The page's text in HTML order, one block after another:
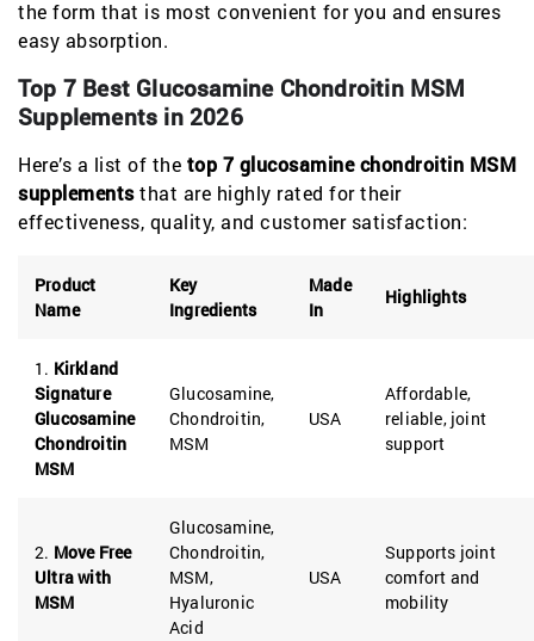
the form that is most convenient for you and ensures
easy absorption.
Top 7 Best Glucosamine Chondroitin MSM
Supplements in 2026
Here’s a list of the top 7 glucosamine chondroitin MSM
supplementsthat are highly rated for their
effectiveness, quality, and customer satisfaction:
Product
Name
Key
Ingredients
Made
In
Highlights
1. Kirkland
Signature
Glucosamine
Chondroitin
MSM
Glucosamine,
Chondroitin,
MSM
USA
Affordable,
reliable, joint
support
2. Move Free
Ultra with
MSM
Glucosamine,
Chondroitin,
MSM,
Hyaluronic
Acid
USA
Supports joint
comfort and
mobility